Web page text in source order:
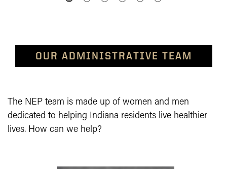
OUR ADMINISTRATIVE TEAM
The NEP team is made up of women and men
dedicated to helping Indiana residents live healthier
lives. How can we help?